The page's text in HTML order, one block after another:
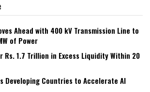
Ahead with 400 kV Transmission Line to
of Power
Rs. 1.7 Trillion in Excess Liquidity Within 20
Developing Countries to Accelerate AI